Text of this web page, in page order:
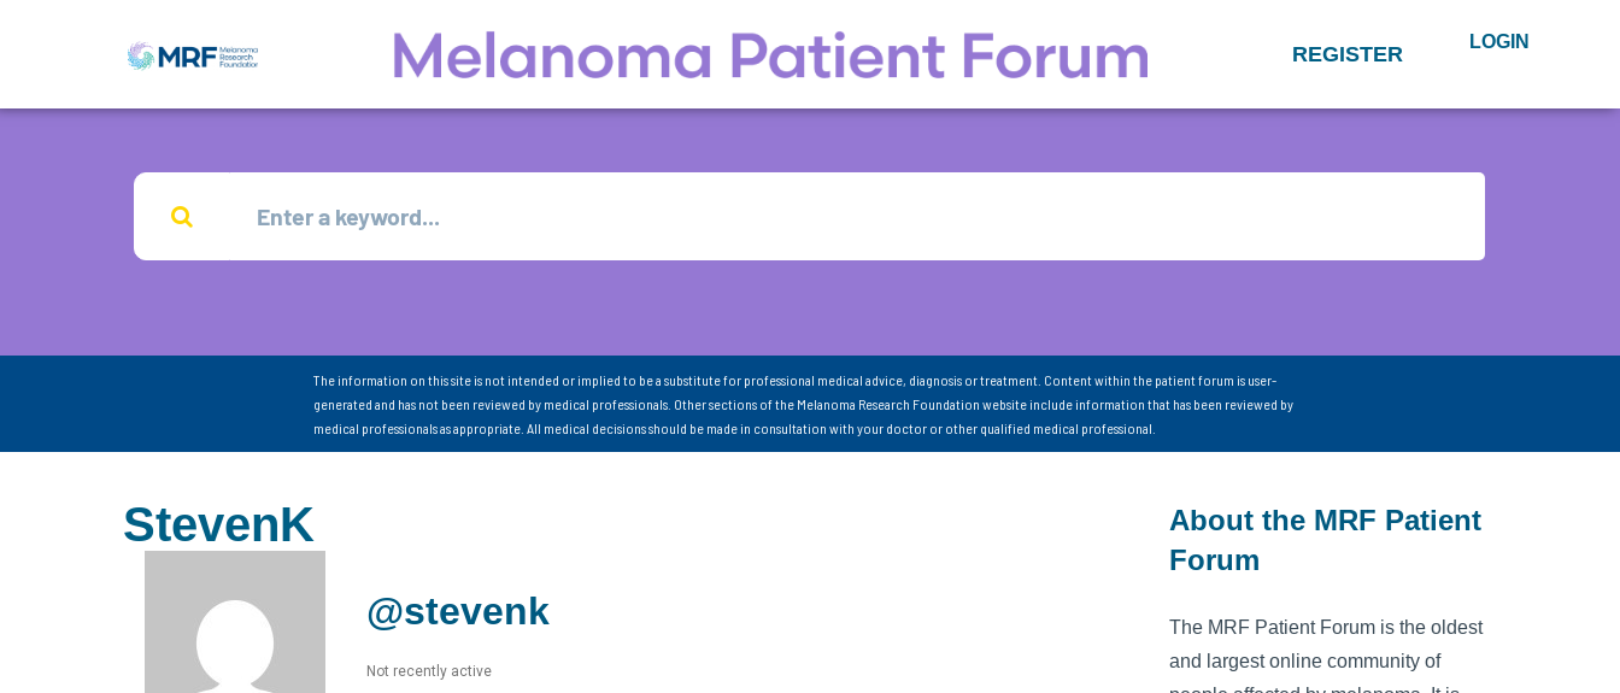
REGISTER LOGIN
The information on this site is not intended or implied to be a substitute for professional medical advice, diagnosis or treatment. Content within the patient forum is user-
generated and has not been reviewed by medical professionals. Other sections of the Melanoma Research Foundation website include information that has been reviewed by
medical professionals as appropriate. All medical decisions should be made in consultation with your doctor or other qualified medical professional.
StevenK
@stevenk
Not recently active
About the MRF Patient
Forum
The MRF Patient Forum is the oldest
and largest online community of